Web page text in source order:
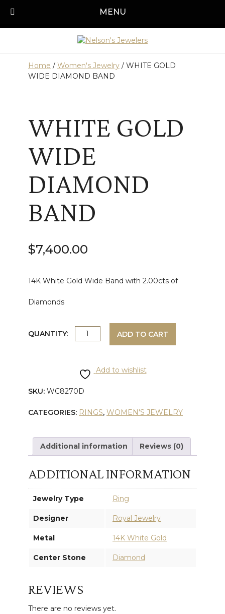
MENU
Call us today!
Home / Women's Jewelry / WHITE GOLD
WIDE DIAMOND BAND
WHITE GOLD
WIDE
DIAMOND
BAND
$7,400.00
14K White Gold Wide Band with 2.00cts of
Diamonds
QUANTITY: WHITE
WIDE
DIAMOND
BAND
quantity
ADD TO CART
Add to wishlist
SKU: WC8270D
CATEGORIES: RINGS, WOMEN'S JEWELRY
Additional information Reviews (0)
ADDITIONAL INFORMATION
Jewelry Type Ring
Designer Royal Jewelry
Metal 14K White Gold
Center Stone Diamond
REVIEWS
There are no reviews yet.